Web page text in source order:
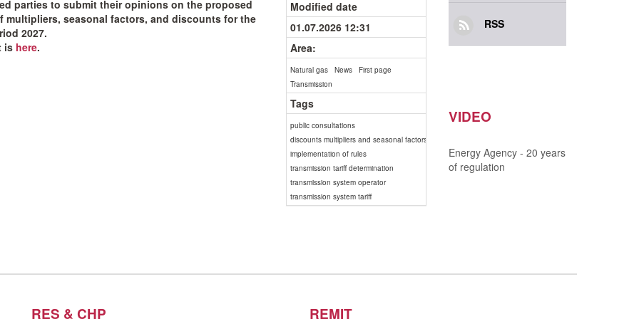
parties to submit their opinions on the proposed
multipliers, seasonal factors, and discounts for the
2027.
is here.
Modified date
01.07.2026 12:31
Area:
Natural gas News
First page
Transmission
Tags
public consultations
discounts multipliers and seasonal factors
implementation of rules
transmission tariff determination
transmission system operator
transmission system tariff
RSS
VIDEO
Energy Agency - 20 years
of regulation
RES & CHP REMIT